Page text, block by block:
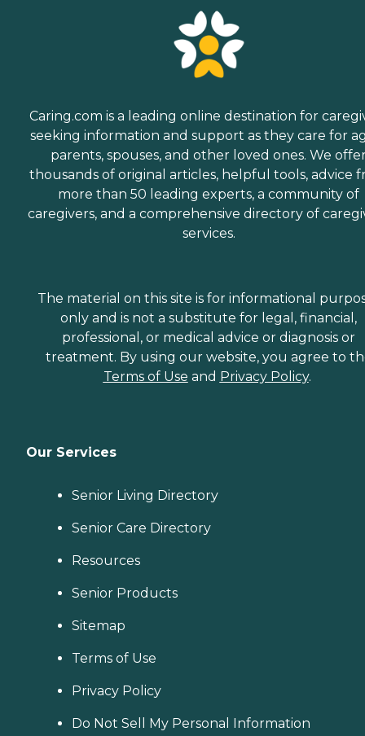
Caring.com is a leading online destination for
seeking information and support as they care for
parents, spouses, and other loved ones. We
thousands of original articles, helpful tools, advice
more than 50 leading experts, a community of
caregivers, and a comprehensive directory of
services.
The material on this site is for informational
only and is not a substitute for legal, financial,
professional, or medical advice or diagnosis or
treatment. By using our website, you agree to
Terms of Use and Privacy Policy.
Our Services
Senior Living Directory
Senior Care Directory
Resources
Senior Products
Sitemap
Terms of Use
Privacy Policy
Do Not Sell My Personal Information